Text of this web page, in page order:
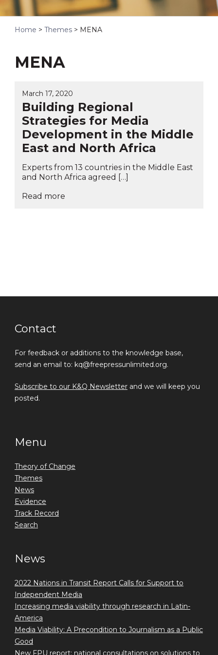
Home > Themes > MENA
MENA
March 17, 2020
Building Regional
Strategies for Media
Development in the Middle
East and North Africa
Experts from 13 countries in the Middle East
and North Africa agreed […]
Read more
Contact
For feedback or additions to the knowledge base,
send an email to: kq@freepressunlimited.org.
Subscribe to our K&Q Newsletter and we will keep you
posted.
Menu
Theory of Change
Themes
News
Evidence
Track Record
Search
News
2022 Nations in Transit Report Calls for Support to
Independent Media
Increasing media viability through research in Latin-
America
Media Viability: A Precondition to Journalism as a Public
Good
New FPU report: national consultations on solutions to